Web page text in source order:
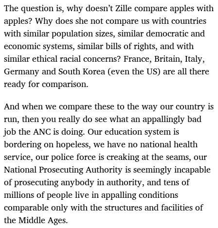
The question is, why doesn’t Zille compare apples with
apples? Why does she not compare us with countries
with similar population sizes, similar democratic and
economic systems, similar bills of rights, and with
similar ethical racial concerns? France, Britain, Italy,
Germany and South Korea (even the US) are all there
ready for comparison.
And when we compare these to the way our country is
run, then you really do see what an appallingly bad
job the ANC is doing. Our education system is
bordering on hopeless, we have no national health
service, our police force is creaking at the seams, our
National Prosecuting Authority is seemingly incapable
of prosecuting anybody in authority, and tens of
millions of people live in appalling conditions
comparable only with the structures and facilities of
the Middle Ages.